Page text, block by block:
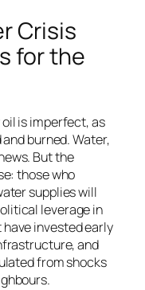
Crisis
for the
is imperfect, as
burned. Water,
But the
those who
supplies will
leverage in
invested early
and
from shocks